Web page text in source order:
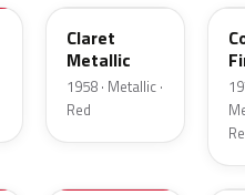
Claret
Metallic
1958 · Metallic ·
Red